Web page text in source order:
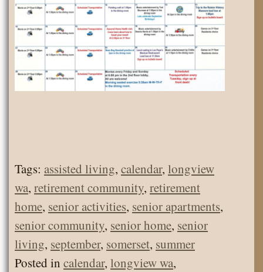
Tags: assisted living, calendar, longview
wa, retirement community, retirement
home, senior activities, senior apartments,
senior community, senior home, senior
living, september, somerset, summer
Posted in calendar, longview wa,